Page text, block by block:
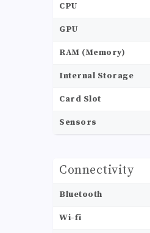
CPU
GPU
RAM (Memory)
Internal Storage
Card Slot
Sensors
Connectivity
Bluetooth
Wi-fi